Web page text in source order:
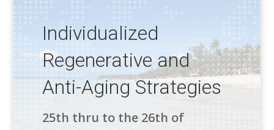
Individualized
Regenerative and
Anti-Aging Strategies
25th thru to the 26th of